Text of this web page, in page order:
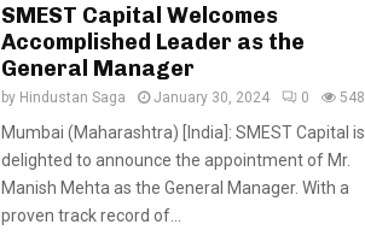
SMEST Capital Welcomes
Accomplished Leader as the
General Manager
by Hindustan Saga January 30, 2024 0 548
Mumbai (Maharashtra) [India]: SMEST Capital is
delighted to announce the appointment of Mr.
Manish Mehta as the General Manager. With a
proven track record of...